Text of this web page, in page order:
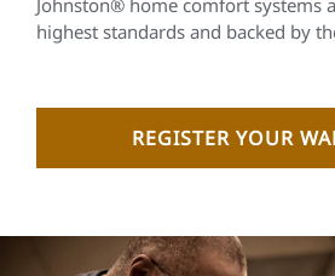
highest standards and backed by
REGISTER YOUR